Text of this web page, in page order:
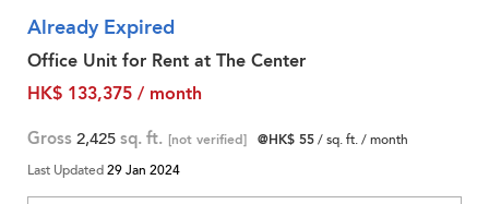
Already Expired
Office Unit for Rent at The Center
HK$ 133,375 / month
Gross 2,425 sq. ft. [not verified] @HK$ 55/ sq. ft. / month
Last Updated29 Jan 2024